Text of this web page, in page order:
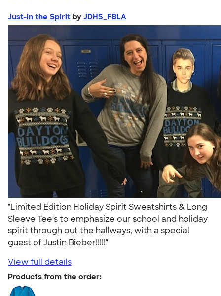
Just-in the Spirit by JDHS_FBLA
"Limited Edition Holiday Spirit Sweatshirts & Long
Sleeve Tee's to emphasize our school and holiday
spirit through out the hallways, with a special
guest of Justin Bieber!!!!!"
View full details
Products from the order: